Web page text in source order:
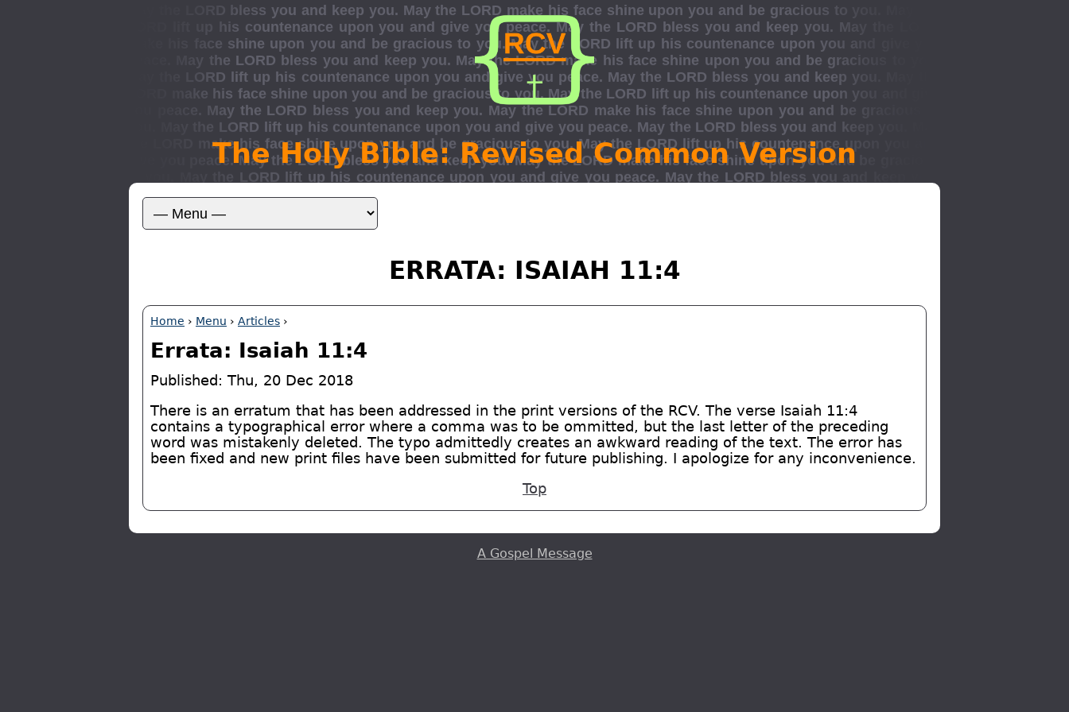
The Holy Bible: Revised Common Version
ERRATA: ISAIAH 11:4
Home › Menu › Articles ›
Errata: Isaiah 11:4
Published: Thu, 20 Dec 2018
There is an erratum that has been addressed in the print versions of the RCV. The verse Isaiah 11:4
contains a typographical error where a comma was to be ommitted, but the last letter of the preceding
word was mistakenly deleted. The typo admittedly creates an awkward reading of the text. The error has
been fixed and new print files have been submitted for future publishing. I apologize for any inconvenience.
Top
A Gospel Message